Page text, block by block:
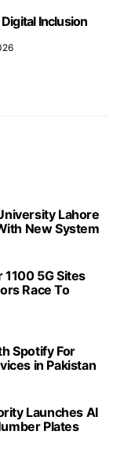
Inclusion
Lahore
New System
1100 5G Sites
Race To
Spotify For
in Pakistan
Launches AI
Plates